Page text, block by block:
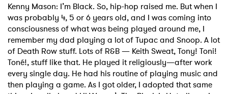
Kenny Mason: I’m Black. So, hip-hop raised me. But when I
was probably 4, 5 or 6 years old, and I was coming into
consciousness of what was being played around me, I
remember my dad playing a lot of Tupac and Snoop. A lot
of Death Row stuff. Lots of R&B — Keith Sweat, Tony! Toni!
Toné!, stuff like that. He played it religiously—after work
every single day. He had his routine of playing music and
then playing a game. As I got older, I adopted that same